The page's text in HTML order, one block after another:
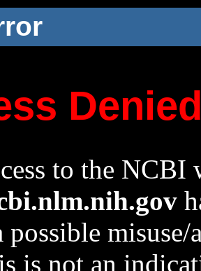
to the NCBI
possible
is not an